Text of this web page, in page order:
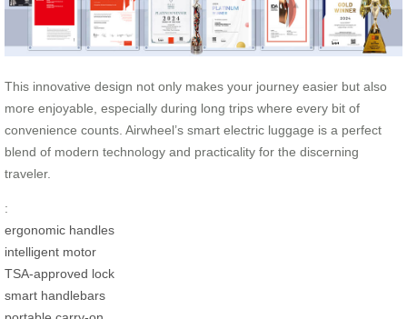
This innovative design not only makes your journey easier but also
more enjoyable, especially during long trips where every bit of
convenience counts. Airwheel’s smart electric luggage is a perfect
blend of modern technology and practicality for the discerning
traveler.
:
ergonomic handles
intelligent motor
TSA-approved lock
smart handlebars